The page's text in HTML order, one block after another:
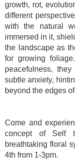
growth, rot,
different
with the natural
immersed in it,
the landscape as
for growing
peacefulness,
subtle anxiety,
beyond the edges
Come and
concept of Self
breathtaking floral
4th from 1-3pm.